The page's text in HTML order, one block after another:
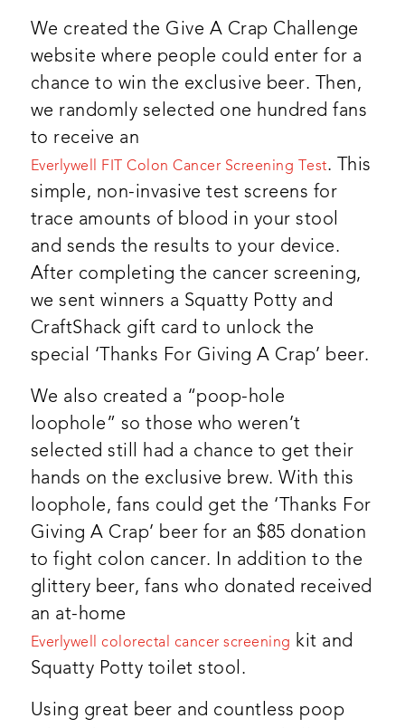
We created the Give A Crap Challenge
website where people could enter for a
chance to win the exclusive beer. Then,
we randomly selected one hundred fans
to receive an
Everlywell FIT Colon Cancer Screening Test. This
simple, non-invasive test screens for
trace amounts of blood in your stool
and sends the results to your device.
After completing the cancer screening,
we sent winners a Squatty Potty and
CraftShack gift card to unlock the
special ‘Thanks For Giving A Crap’ beer.
We also created a “poop-hole
loophole” so those who weren’t
selected still had a chance to get their
hands on the exclusive brew. With this
loophole, fans could get the ‘Thanks For
Giving A Crap’ beer for an $85 donation
to fight colon cancer. In addition to the
glittery beer, fans who donated received
an at-home
Everlywell colorectal cancer screening kit and
Squatty Potty toilet stool.
Using great beer and countless poop